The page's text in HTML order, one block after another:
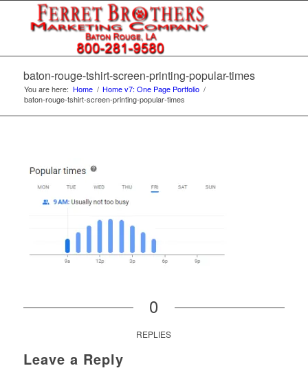
baton-rouge-tshirt-screen-printing-popular-times
You are here: Home / Home v7: One Page Portfolio /
baton-rouge-tshirt-screen-printing-popular-times
0
REPLIES
Leave a Reply